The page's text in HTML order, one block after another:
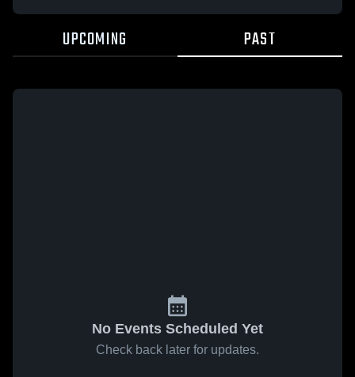
UPCOMING PAST
No Events Scheduled Yet
Check back later for updates.